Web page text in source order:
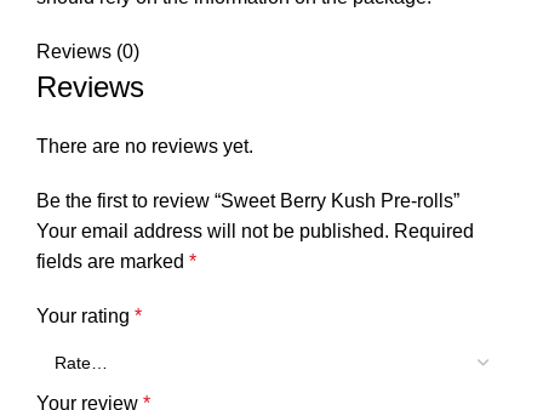
Reviews (0)
Reviews
There are no reviews yet.
Be the first to review “Sweet Berry Kush Pre-rolls”
Your email address will not be published. Required
fields are marked *
Your rating *
Your review *